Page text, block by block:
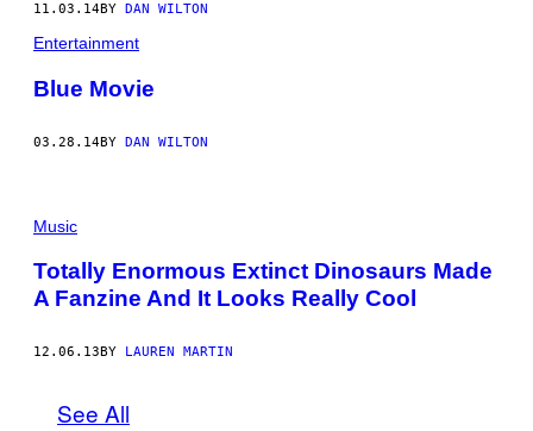
11.03.14BY DAN WILTON
Entertainment
Blue Movie
03.28.14BY DAN WILTON
Music
Totally Enormous Extinct Dinosaurs Made
A Fanzine And It Looks Really Cool
12.06.13 BY LAUREN MARTIN
See All